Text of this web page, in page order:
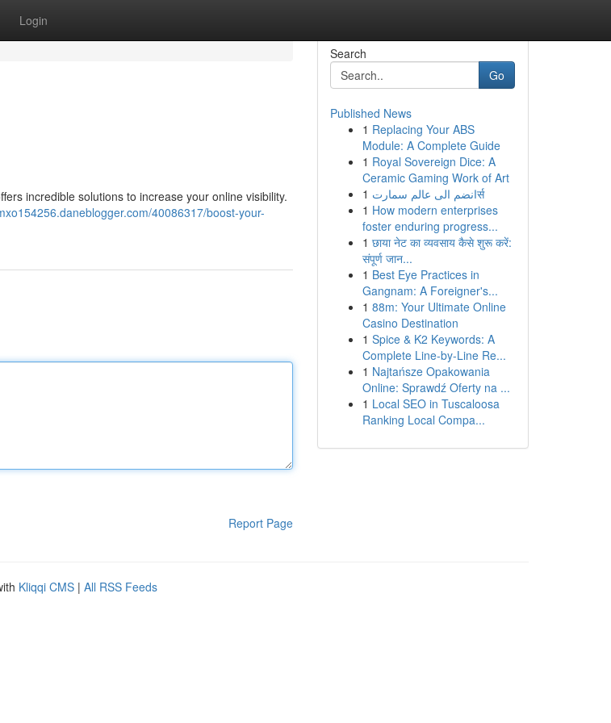
Login
incredible solutions to increase your online visibility.
40086317/boost-your-
Report Page
Search
Go
Published News
1 Replacing Your ABS
Module: A Complete Guide
1 Royal Sovereign Dice: A
Ceramic Gaming Work of Art
1
انضم الى عالم سمارتर्स
1 How modern enterprises
foster enduring progress...
1 छाया नेट का व्यवसाय कैसे शुरू करें:
संपूर्ण जान...
1 Best Eye Practices in
Gangnam: A Foreigner's...
1 88m: Your Ultimate Online
Casino Destination
1 Spice & K2 Keywords: A
Complete Line-by-Line Re...
1 Najtańsze Opakowania
Online: Sprawdź Oferty na ...
1 Local SEO in Tuscaloosa
Ranking Local Compa...
Kliqqi CMS | All RSS Feeds